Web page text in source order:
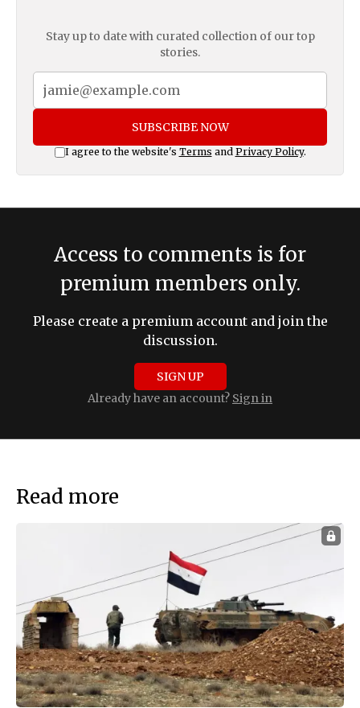
Stay up to date with curated collection of our top
stories.
SUBSCRIBE NOW
I agree to the website's Terms and Privacy Policy.
Access to comments is for
premium members only.
Please create a premium account and join the
discussion.
SIGN UP
Already have an account? Sign in
Read more